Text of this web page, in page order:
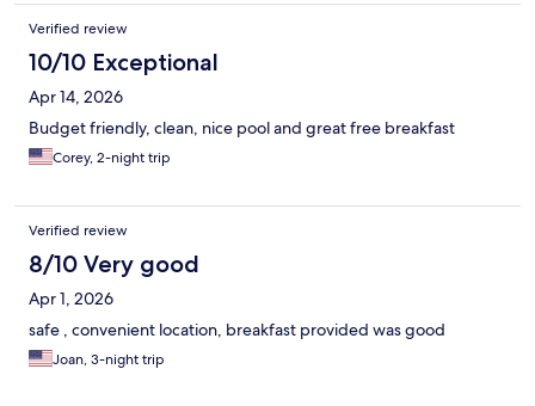
Verified review
10/10 Exceptional
Apr 14, 2026
Budget friendly, clean, nice pool and great free breakfast
Corey, 2-night trip
Verified review
8/10 Very good
Apr 1, 2026
safe , convenient location, breakfast provided was good
Joan, 3-night trip